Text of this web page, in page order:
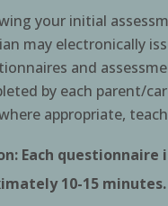
your initial
may electronically
and
by each parent/
appropriate,
Each questionnaire
10-15 minutes.